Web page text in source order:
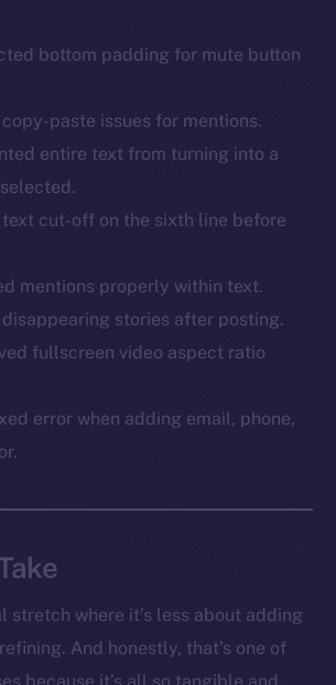
bottom padding for mute button
paste issues for mentions.
entire text from turning into a
cut-off on the sixth line before
mentions properly within text.
stories after posting.
fullscreen video aspect ratio
error when adding email, phone,
stretch where it’s less about adding
And honestly, that’s one of
online is on-
chain